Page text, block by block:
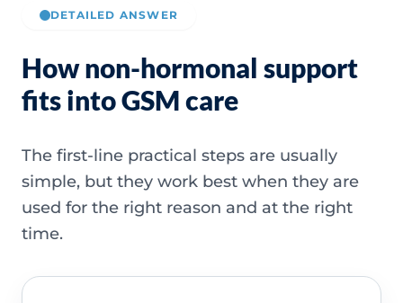
DETAILED ANSWER
How non-hormonal support
fits into GSM care
The first-line practical steps are usually
simple, but they work best when they are
used for the right reason and at the right
time.